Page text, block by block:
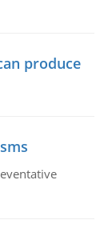
produce